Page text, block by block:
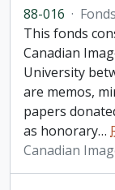
88-016 · Fonds
This fonds
Canadian
University
are memos,
papers
as honorary…
Canadian